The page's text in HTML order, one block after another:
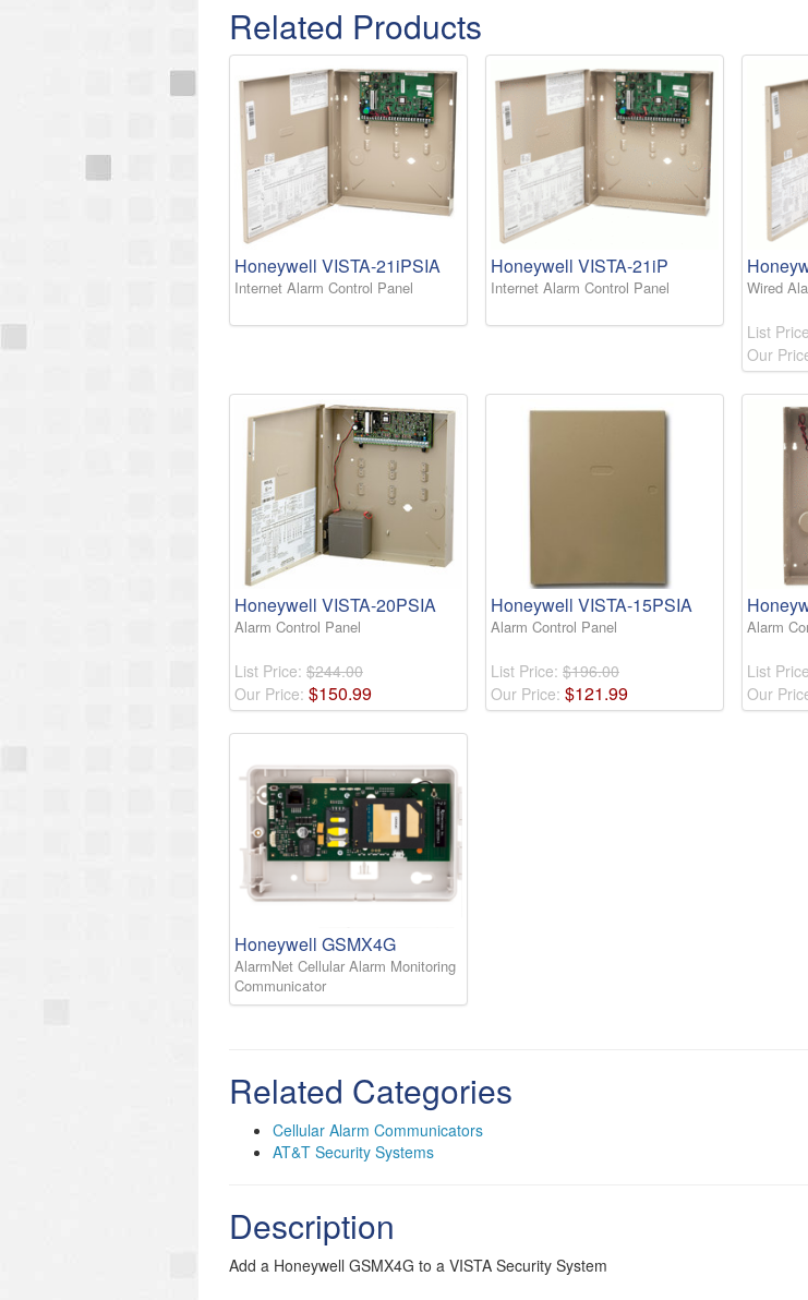
Related Products
Honeywell VISTA-21iPSIA
Internet Alarm Control Panel
Honeywell VISTA-21iP
Internet Alarm Control Panel Wired
List
Our
Honeywell VISTA-20PSIA
Alarm Control Panel
List Price: $244.00
Our Price: $150.99
Honeywell VISTA-15PSIA
Alarm Control Panel
List Price: $196.00
Our Price: $121.99
Alarm
List
Our
Honeywell GSMX4G
AlarmNet Cellular Alarm Monitoring
Communicator
Related Categories
Cellular Alarm Communicators
AT&T Security Systems
Description
Add a Honeywell GSMX4G to a VISTA Security System